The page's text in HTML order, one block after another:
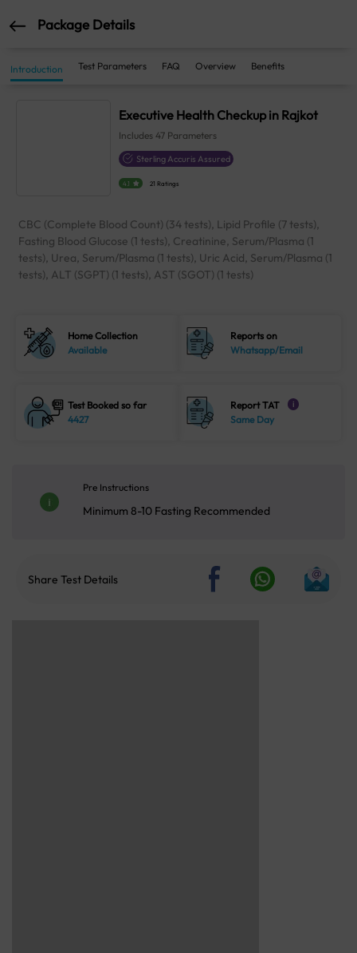
Package Details
Introduction Test Parameters FAQ Overview Benefits
Executive Health Checkup in Rajkot
Includes47 Parameters
Sterling Accuris Assured
4.1 21 Ratings
CBC (Complete Blood Count) (34 tests), Lipid Profile (7 tests),
Fasting Blood Glucose (1 tests), Creatinine, Serum/Plasma (1
tests), Urea, Serum/Plasma (1 tests), Uric Acid, Serum/Plasma (1
tests), ALT (SGPT) (1 tests), AST (SGOT) (1 tests)
Home Collection
Available
Reports on
Whatsapp/Email
Test Booked so far
4427
Report TAT i
Same Day
Pre Instructions
Minimum 8-10 Fasting Recommended
Share Test Details